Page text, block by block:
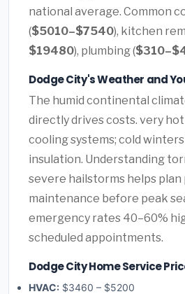
national average. Common
($5010–$7540), kitchen
$19480), plumbing (
Dodge City's Weather and
The humid continental
directly drives costs. very
cooling systems; cold
insulation. Understanding
severe hailstorms helps
maintenance before peak
emergency rates 40–60%
scheduled appointments.
Dodge City Home Service
HVAC: $3460 – $5200